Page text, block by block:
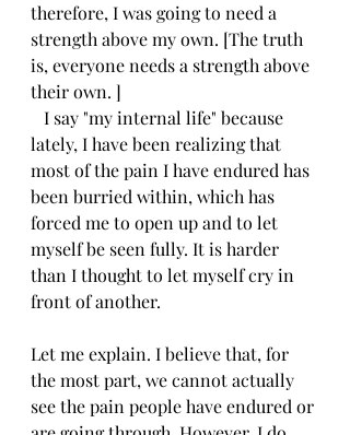
therefore, I was going to need a
strength above my own. [The truth
is, everyone needs a strength above
their own. ]
lately, I have been realizing that
most of the pain I have endured has
been burried within, which has
forced me to open up and to let
myself be seen fully. It is harder
than I thought to let myself cry in
front of another.
Let me explain. I believe that, for
the most part, we cannot actually
see the pain people have endured or